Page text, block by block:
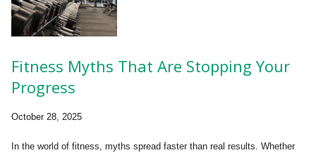
Fitness Myths That Are Stopping Your
Progress
October 28, 2025
In the world of fitness, myths spread faster than real results. Whether